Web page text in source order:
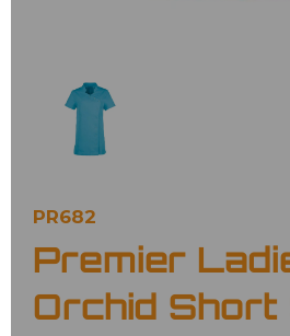
PR682
Premier
Orchid Short